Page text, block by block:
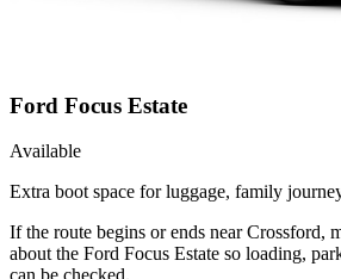
Ford Focus Estate
Available
Extra boot space for luggage, family
If the route begins or ends near Crossford,
about the Ford Focus Estate so loading,